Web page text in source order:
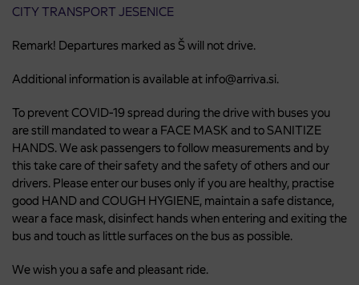
CITY TRANSPORT JESENICE
Remark! Departures marked as Š will not drive.
Additional information is available at info@arriva.si.
To prevent COVID-19 spread during the drive with buses you
are still mandated to wear a FACE MASK and to SANITIZE
HANDS. We ask passengers to follow measurements and by
this take care of their safety and the safety of others and our
drivers. Please enter our buses only if you are healthy, practise
good HAND and COUGH HYGIENE, maintain a safe distance,
wear a face mask, disinfect hands when entering and exiting the
bus and touch as little surfaces on the bus as possible.
We wish you a safe and pleasant ride.